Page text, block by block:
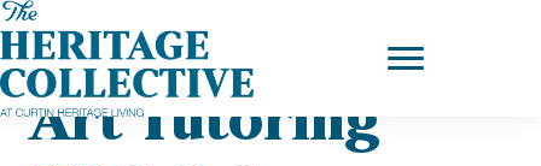
Skip
to
content
Home|Upcoming Events | Art Tutoring with John Cullinane
Art Tutoring